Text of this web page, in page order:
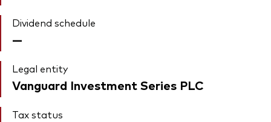
Dividend schedule
—
Legal entity
Vanguard Investment Series PLC
Tax status